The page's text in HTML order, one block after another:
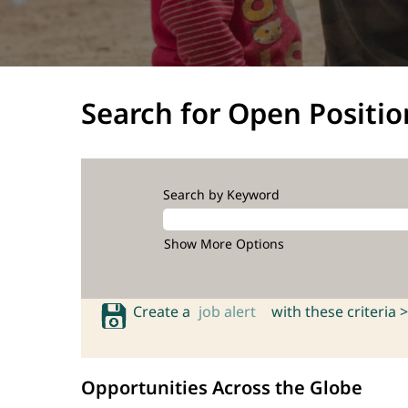
Search for Open
Search by Keyword
Show More Options
Create a job alert with these criteria >
Opportunities Across the Globe